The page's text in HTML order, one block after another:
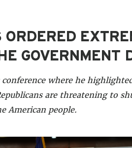
GOVERNMENT
conference where he
are threatening to
American people.